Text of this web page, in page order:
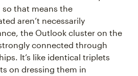
that means the
aren’t necessarily
the Outlook cluster on the
connected through
It’s like identical triplets
on dressing them in